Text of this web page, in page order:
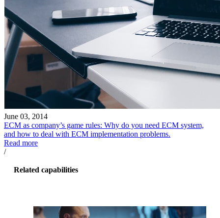
June 03, 2014
ECM as company’s game rules: Why do you need ECM system,
and how to deal with ECM implementation problems.
Read more
/
Related capabilities